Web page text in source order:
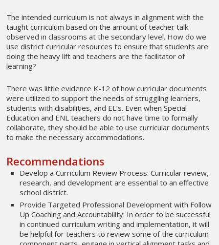
The intended curriculum is not always in alignment with the
taught curriculum based on the amount of teacher talk
observed in classrooms at the secondary level. How do we
use district curricular resources to ensure that students are
doing the heavy lift and teachers are the facilitator of
learning?
There was little evidence K-12 of how curricular documents
were utilized to support the needs of struggling learners,
students with disabilities, and EL’s. Even when Special
Education and ENL teachers do not have time to formally
collaborate, they should be able to use curricular documents
to make the necessary accommodations.
Recommendations
Develop a Curriculum Review Process: Curricular review,
research, and development are essential to an effective
school district.
Provide Targeted Professional Development with Follow
Up Coaching and Accountability: In order to be successful
in continued curriculum writing and implementation, it will
be helpful for teachers to review some of the curriculum